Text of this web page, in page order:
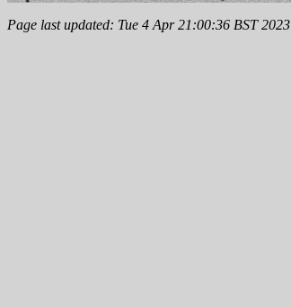
Page last updated: Tue 4 Apr 21:00:36 BST 2023